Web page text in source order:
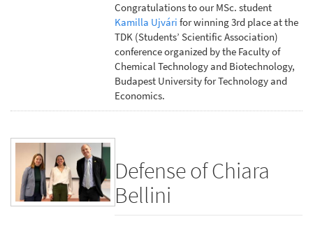
Congratulations to our MSc. student
Kamilla Ujvári for winning 3rd place at the
TDK (Students’ Scientific Association)
conference organized by the Faculty of
Chemical Technology and Biotechnology,
Budapest University for Technology and
Economics.
Defense of Chiara
Bellini